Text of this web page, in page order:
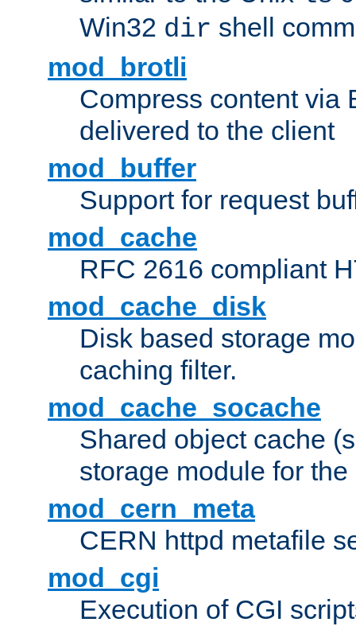
Win32 dir shell
mod_brotli
Compress content via
delivered to the client
mod_buffer
Support for request
mod_cache
RFC 2616 compliant
mod_cache_disk
Disk based storage
caching filter.
mod_cache_socache
Shared object cache
storage module for
mod_cern_meta
CERN httpd metafile
mod_cgi
Execution of CGI